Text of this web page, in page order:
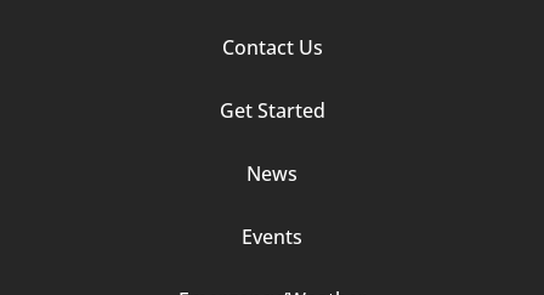
Contact Us
Get Started
News
Events